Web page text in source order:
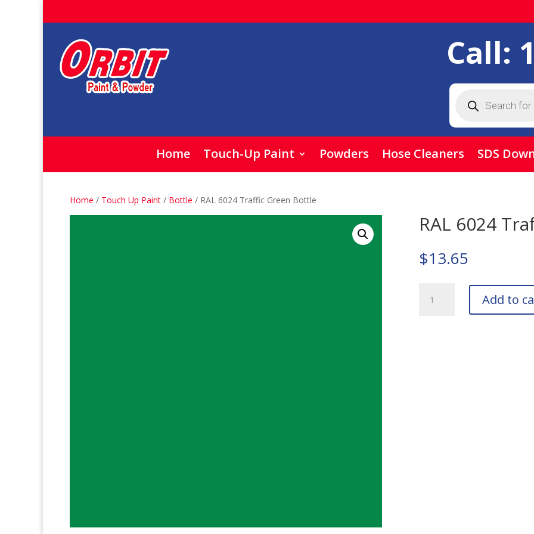
Call:
search
Home Touch-Up Paint Powders Hose Cleaners SDS
Home / Touch Up Paint / Bottle / RAL 6024 Traffic Green Bottle
RAL 6024
$13.65
6024
Add to